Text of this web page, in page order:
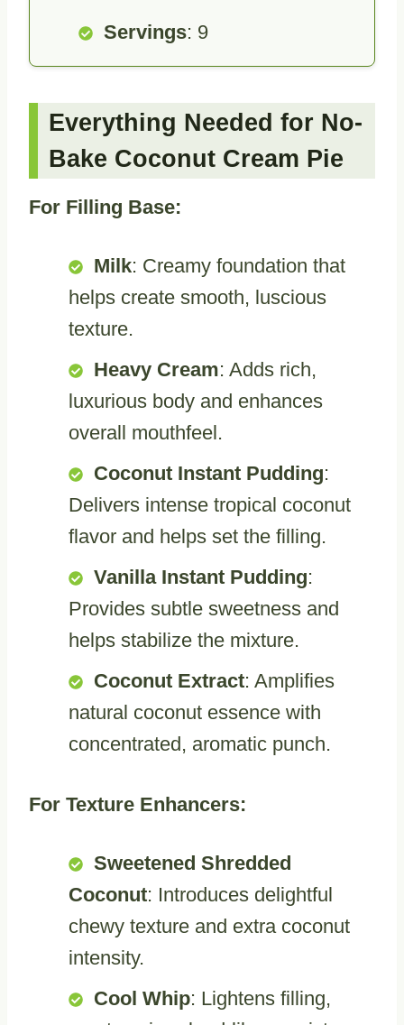
Servings: 9
Everything Needed for No-
Bake Coconut Cream Pie
For Filling Base:
Milk: Creamy foundation that
helps create smooth, luscious
texture.
Heavy Cream: Adds rich,
luxurious body and enhances
overall mouthfeel.
Coconut Instant Pudding:
Delivers intense tropical coconut
flavor and helps set the filling.
Vanilla Instant Pudding:
Provides subtle sweetness and
helps stabilize the mixture.
Coconut Extract: Amplifies
natural coconut essence with
concentrated, aromatic punch.
For Texture Enhancers:
Sweetened Shredded
Coconut: Introduces delightful
chewy texture and extra coconut
intensity.
Cool Whip: Lightens filling,